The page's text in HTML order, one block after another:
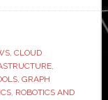
, CLOUD
,
, GRAPH
, ROBOTICS AND